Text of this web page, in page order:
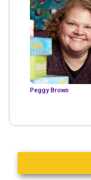
Peggy Brown